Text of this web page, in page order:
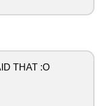
THAT :O